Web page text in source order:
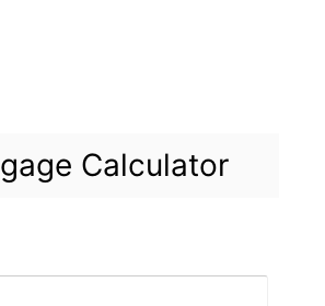
Calculator